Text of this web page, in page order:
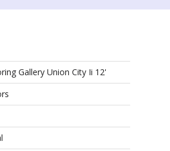
Gallery Union City Ii 12'